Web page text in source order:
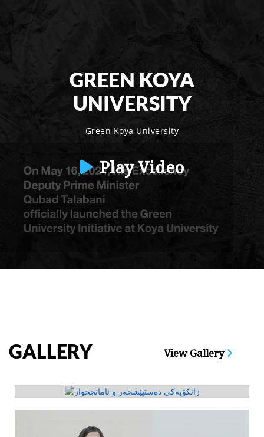
GREEN KOYA
UNIVERSITY
Green Koya University
Play Video
GALLERY View Gallery